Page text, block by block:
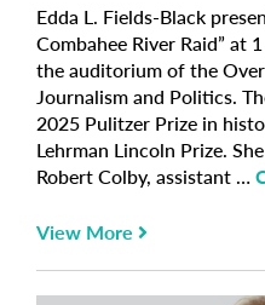
Edda L. Fields-Black
Combahee River Raid” at
the auditorium of the
Journalism and Politics.
2025 Pulitzer Prize in
Lehrman Lincoln Prize.
Robert Colby, assistant …
View More